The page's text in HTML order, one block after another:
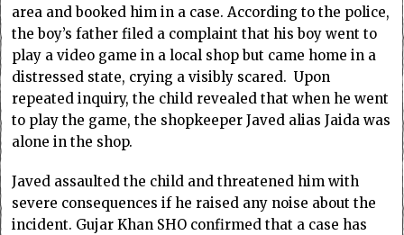
area and booked him in a case. According to the police,
the boy’s father filed a complaint that his boy went to
play a video game in a local shop but came home in a
distressed state, crying a visibly scared. Upon
repeated inquiry, the child revealed that when he went
to play the game, the shopkeeper Javed alias Jaida was
alone in the shop.
Javed assaulted the child and threatened him with
severe consequences if he raised any noise about the
incident. Gujar Khan SHO confirmed that a case has